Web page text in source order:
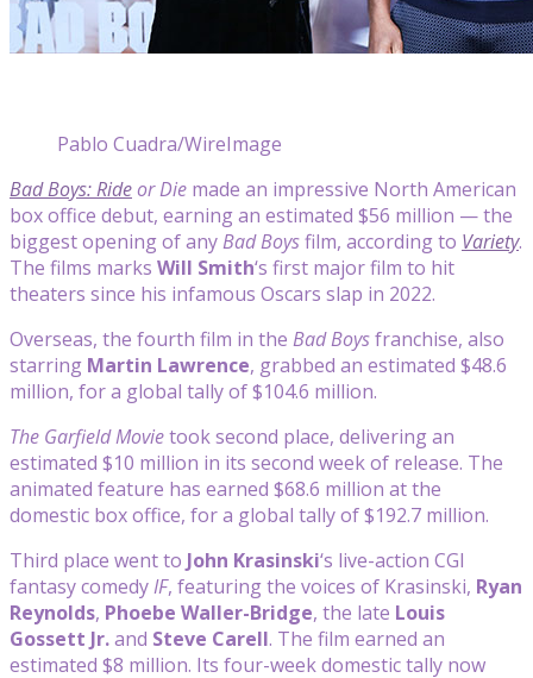
Pablo Cuadra/WireImage
Bad Boys: Rideor Die made an impressive North American
box office debut, earning an estimated $56 million — the
biggest opening of anyBad Boysfilm, according to Variety.
The films marks Will Smith‘s first major film to hit
theaters since his infamous Oscars slap in 2022.
Overseas, the fourth film in the Bad Boysfranchise, also
starring Martin Lawrence, grabbed an estimated $48.6
million, for a global tally of $104.6 million.
The Garfield Movietook second place, delivering an
estimated $10 million in its second week of release. The
animated feature has earned $68.6 million at the
domestic box office, for a global tally of $192.7 million.
Third place went to John Krasinski‘s live-action CGI
fantasy comedyIF, featuring the voices of Krasinski, Ryan
Reynolds, Phoebe Waller-Bridge, the late Louis
Gossett Jr.and Steve Carell. The film earned an
estimated $8 million. Its four-week domestic tally now